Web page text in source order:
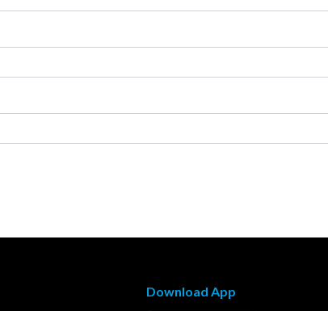
Download App